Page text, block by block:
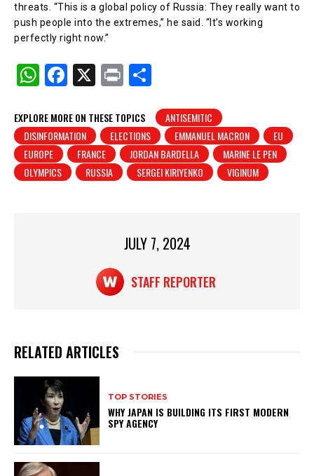
threats. “This is a global policy of Russia: They really want to
push people into the extremes,” he said. “It’s working
perfectly right now.”
W
at
s
A
p
F
c
e
b
o
X
Pr
t
ar
e
EXPLORE MORE ON THESE TOPICS
ANTISEMITIC
DISINFORMATION
ELECTIONS EMMANUEL MACRON
EU
EUROPE
FRANCE JORDAN BARDELLA
MARINE LE PEN
OLYMPICS
RUSSIA SERGEI KIRIYENKO VIGINUM
JULY 7, 2024
STAFF REPORTER
RELATED ARTICLES
TOP STORIES
WHY JAPAN IS BUILDING ITS FIRST MODERN
SPY AGENCY